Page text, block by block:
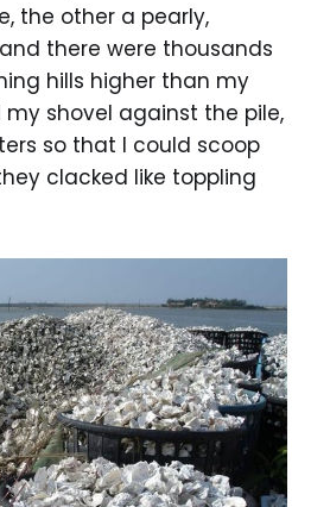
the other a pearly,
there were thousands
hills higher than my
my shovel against the pile,
so that I could scoop
clacked like toppling